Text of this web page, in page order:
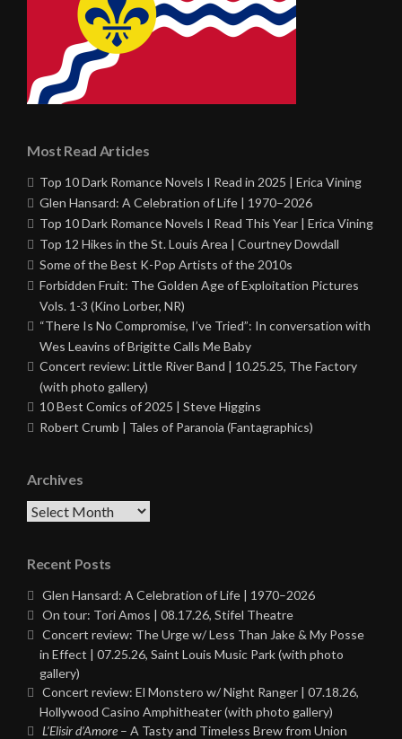
Most Read Articles
Top 10 Dark Romance Novels I Read in 2025 | Erica Vining
Glen Hansard: A Celebration of Life | 1970–2026
Top 10 Dark Romance Novels I Read This Year | Erica Vining
Top 12 Hikes in the St. Louis Area | Courtney Dowdall
Some of the Best K-Pop Artists of the 2010s
Forbidden Fruit: The Golden Age of Exploitation Pictures
Vols. 1-3 (Kino Lorber, NR)
“There Is No Compromise, I’ve Tried”: In conversation with
Wes Leavins of Brigitte Calls Me Baby
Concert review: Little River Band | 10.25.25, The Factory
(with photo gallery)
10 Best Comics of 2025 | Steve Higgins
Robert Crumb | Tales of Paranoia (Fantagraphics)
Archives
Archives
Recent Posts
Glen Hansard: A Celebration of Life | 1970–2026
On tour: Tori Amos | 08.17.26, Stifel Theatre
Concert review: The Urge w/ Less Than Jake & My Posse
in Effect | 07.25.26, Saint Louis Music Park (with photo
gallery)
Concert review: El Monstero w/ Night Ranger | 07.18.26,
Hollywood Casino Amphitheater (with photo gallery)
L’Elisir d’Amore – A Tasty and Timeless Brew from Union